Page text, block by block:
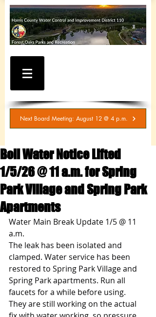
Next Board Meeting: August 12 @ 4 p.m.
Boil Water Notice Lifted
1/5/26 @ 11 a.m. for Spring
Park Village and Spring Park
Apartments
Water Main Break Update 1/5 @ 11
a.m.
The leak has been isolated and
clamped. Water service has been
restored to Spring Park Village and
Spring Park apartments. Run all
faucets for a while before using.
They are still working on the actual